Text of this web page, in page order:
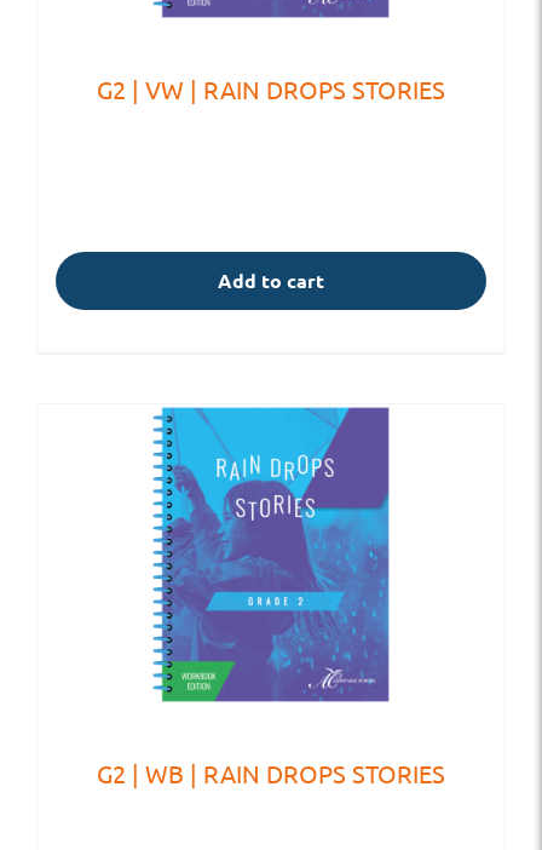
G2 | VW | RAIN DROPS STORIES
Add to cart
G2 | WB | RAIN DROPS STORIES